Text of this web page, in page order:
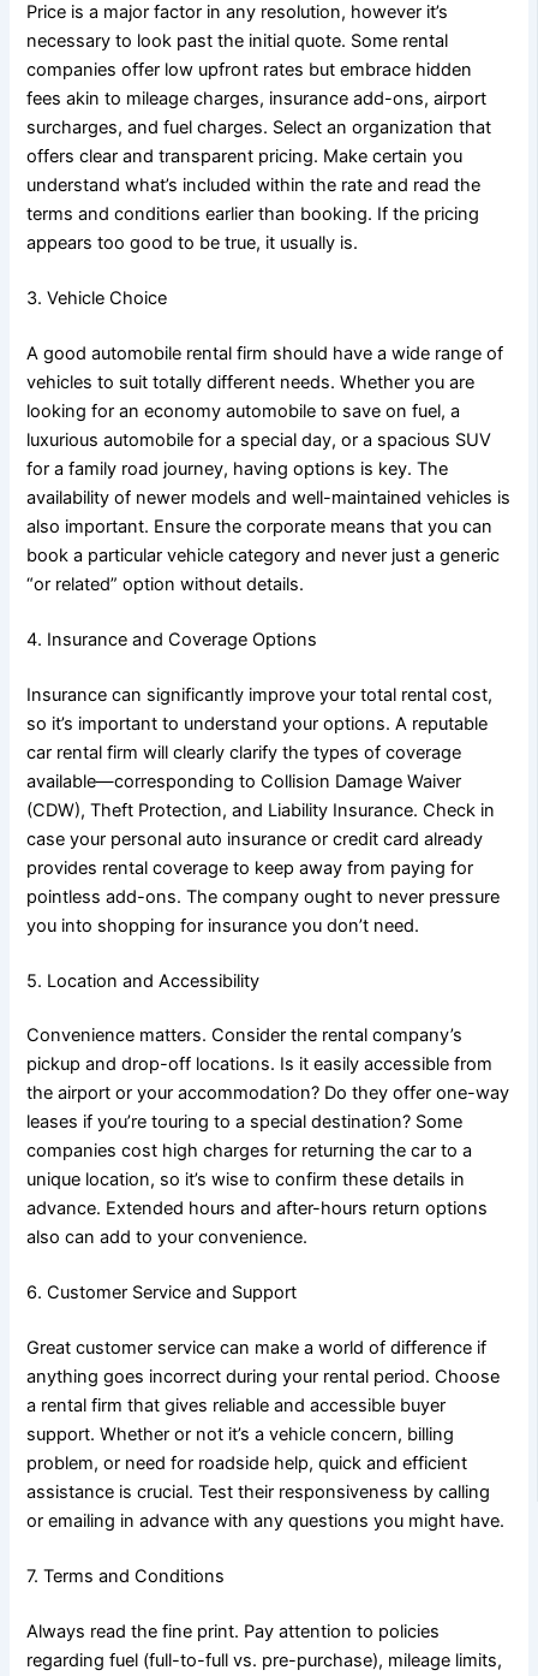
Price is a major factor in any resolution, however it’s
necessary to look past the initial quote. Some rental
companies offer low upfront rates but embrace hidden
fees akin to mileage charges, insurance add-ons, airport
surcharges, and fuel charges. Select an organization that
offers clear and transparent pricing. Make certain you
understand what’s included within the rate and read the
terms and conditions earlier than booking. If the pricing
appears too good to be true, it usually is.
3. Vehicle Choice
A good automobile rental firm should have a wide range of
vehicles to suit totally different needs. Whether you are
looking for an economy automobile to save on fuel, a
luxurious automobile for a special day, or a spacious SUV
for a family road journey, having options is key. The
availability of newer models and well-maintained vehicles is
also important. Ensure the corporate means that you can
book a particular vehicle category and never just a generic
“or related” option without details.
4. Insurance and Coverage Options
Insurance can significantly improve your total rental cost,
so it’s important to understand your options. A reputable
car rental firm will clearly clarify the types of coverage
available—corresponding to Collision Damage Waiver
(CDW), Theft Protection, and Liability Insurance. Check in
case your personal auto insurance or credit card already
provides rental coverage to keep away from paying for
pointless add-ons. The company ought to never pressure
you into shopping for insurance you don’t need.
5. Location and Accessibility
Convenience matters. Consider the rental company’s
pickup and drop-off locations. Is it easily accessible from
the airport or your accommodation? Do they offer one-way
leases if you’re touring to a special destination? Some
companies cost high charges for returning the car to a
unique location, so it’s wise to confirm these details in
advance. Extended hours and after-hours return options
also can add to your convenience.
6. Customer Service and Support
Great customer service can make a world of difference if
anything goes incorrect during your rental period. Choose
a rental firm that gives reliable and accessible buyer
support. Whether or not it’s a vehicle concern, billing
problem, or need for roadside help, quick and efficient
assistance is crucial. Test their responsiveness by calling
or emailing in advance with any questions you might have.
7. Terms and Conditions
Always read the fine print. Pay attention to policies
regarding fuel (full-to-full vs. pre-purchase), mileage limits,